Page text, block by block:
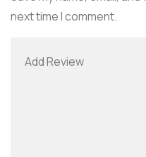
next time I comment.